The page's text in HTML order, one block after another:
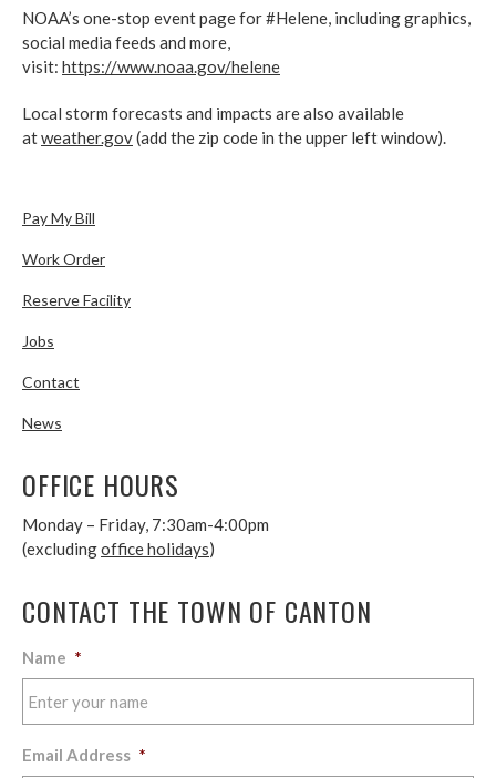
NOAA’s one-stop event page for #Helene, including graphics,
social media feeds and more,
visit: https://www.noaa.gov/helene
Local storm forecasts and impacts are also available
atweather.gov(add the zip code in the upper left window).
Pay My Bill
Work Order
Reserve Facility
Jobs
Contact
News
OFFICE HOURS
Monday – Friday, 7:30am-4:00pm
(excludingoffice holidays)
CONTACT THE TOWN OF CANTON
Name *
Email Address *